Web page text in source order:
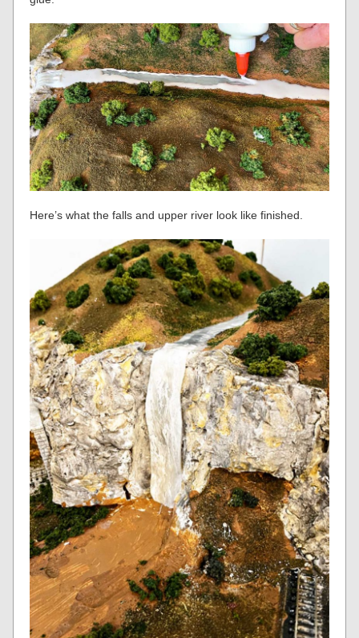
Here’s what the falls and upper river look like finished.